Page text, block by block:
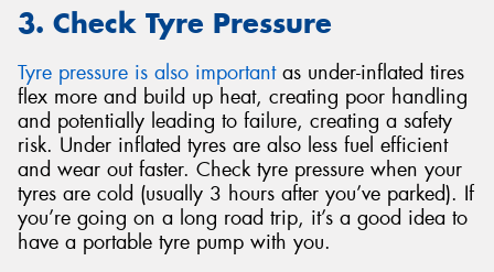
3. Check Tyre Pressure
Tyre pressure is also importantas under-inflated tires
flex more and build up heat, creating poor handling
and potentially leading to failure, creating a safety
risk. Under inflated tyres are also less fuel efficient
and wear out faster. Check tyre pressure when your
tyres are cold (usually 3 hours after you’ve parked). If
you’re going on a long road trip, it’s a good idea to
have a portable tyre pump with you.